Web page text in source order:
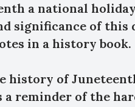
a national
significance of this
in a history book.
history of
a reminder of the